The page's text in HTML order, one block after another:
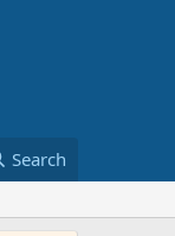
Search